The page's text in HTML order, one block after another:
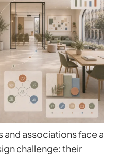
and associations face a
challenge: their